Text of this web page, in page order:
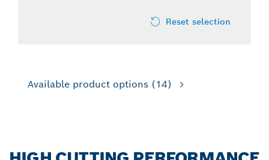
Reset selection
Available product options (14)